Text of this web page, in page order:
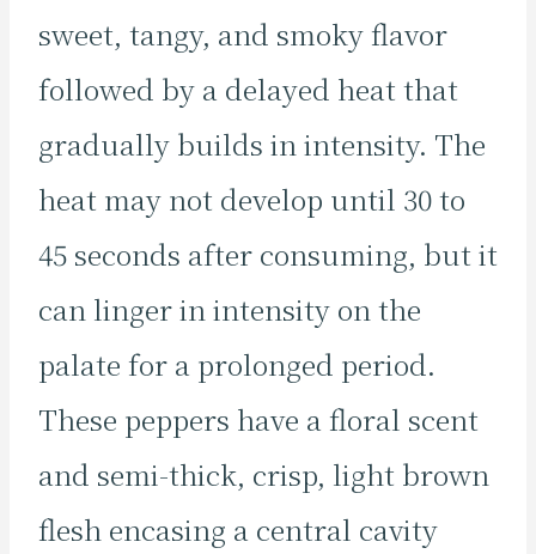
sweet, tangy, and smoky flavor
followed by a delayed heat that
gradually builds in intensity. The
heat may not develop until 30 to
45 seconds after consuming, but it
can linger in intensity on the
palate for a prolonged period.
These peppers have a floral scent
and semi-thick, crisp, light brown
flesh encasing a central cavity